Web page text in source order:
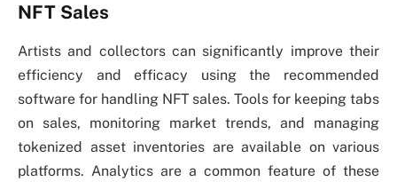
NFT Sales
Artists and collectors can significantly improve their
efficiency and efficacy using the recommended
software for handling NFT sales. Tools for keeping tabs
on sales, monitoring market trends, and managing
tokenized asset inventories are available on various
platforms. Analytics are a common feature of these